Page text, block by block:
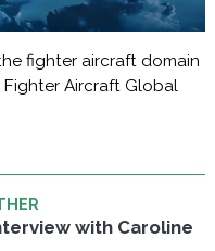
fighter aircraft domain
Aircraft Global
with Caroline